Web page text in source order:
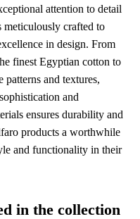
attention to detail
meticulously crafted to
in design. From
finest Egyptian cotton to
and textures,
and
ensures durability and
products a worthwhile
and functionality in their
in the collection